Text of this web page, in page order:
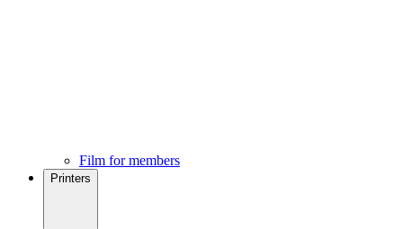
Film for members
Printers